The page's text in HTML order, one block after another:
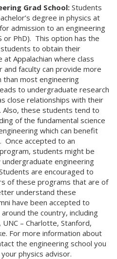
Grad School: Students
degree in physics at
admission to an engineering
or PhD). This option has the
to obtain their
Appalachian where class
and faculty can provide more
most engineering
to undergraduate research
close relationships with their
Also, these students tend to
of the fundamental science
which can benefit
accepted to an
students might be
engineering
are encouraged to
of these programs that are of
understand these
have been accepted to
the country, including
– Charlotte, Stanford,
For more information about
the engineering school you
physics advisor.